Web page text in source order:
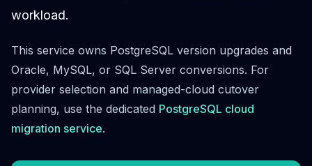
MongoDB Consulting
MongoDB Support
Performance Tuning
MongoDB Migration
High Availability
Cassandra
Cassandra DBRE
workload.
This service owns PostgreSQL version upgrades and
Oracle, MySQL, or SQL Server conversions. For
provider selection and managed-cloud cutover
planning, use the dedicated PostgreSQL cloud
migration service.